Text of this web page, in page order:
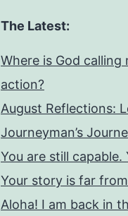
The Latest:
Where is God
action?
August Reflections:
Journeyman’s
You are still capable.
Your story is far
Aloha! I am back in